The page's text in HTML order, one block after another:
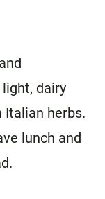
dairy
Italian herbs.
lunch and